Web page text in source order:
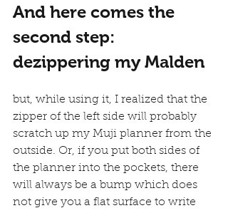
And here comes the
second step:
dezippering my Malden
but, while using it, I realized that the
zipper of the left side will probably
scratch up my Muji planner from the
outside. Or, if you put both sides of
the planner into the pockets, there
will always be a bump which does
not give you a flat surface to write